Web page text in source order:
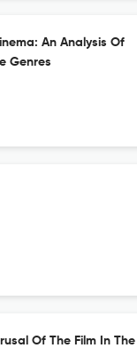
An Analysis Of
Genres
Of The Film In The